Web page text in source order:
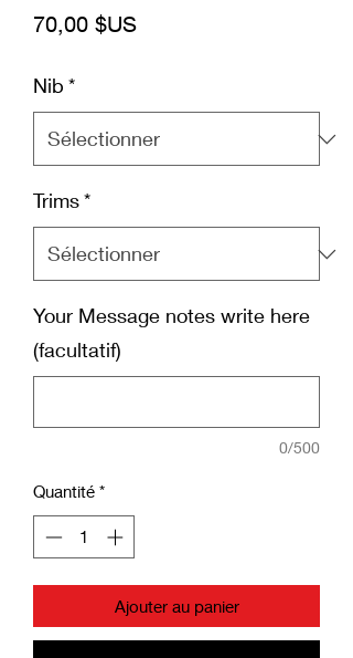
70,00 $USPrix
Nib *
Trims*
Your Message notes write here
(facultatif)
0/500
Quantité *
Ajouter au panier